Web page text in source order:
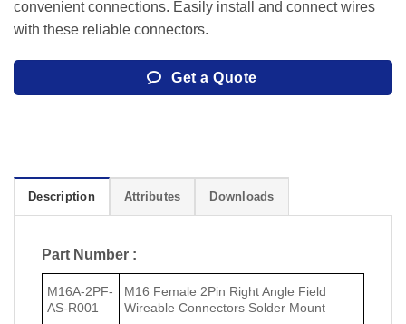
convenient connections. Easily install and connect wires
with these reliable connectors.
Get a Quote
Description Attributes Downloads
Part Number :
M16A-2PF-
AS-R001
M16 Female 2Pin Right Angle Field
Wireable Connectors Solder Mount